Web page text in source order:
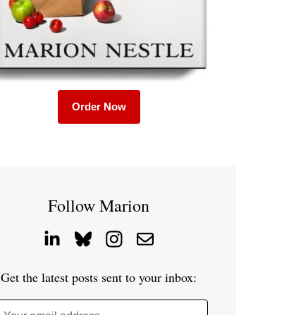
Order Now
Follow Marion
Get the latest posts sent to your inbox: